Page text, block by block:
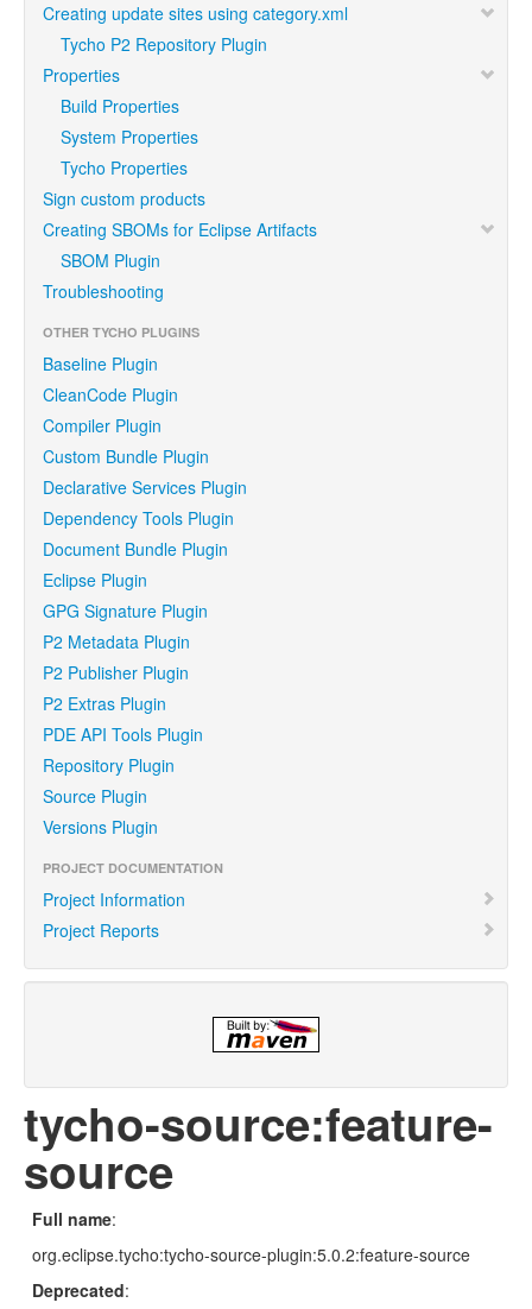
Creating update sites using category.xml
Tycho P2 Repository Plugin
Properties
Build Properties
System Properties
Tycho Properties
Sign custom products
Creating SBOMs for Eclipse Artifacts
SBOM Plugin
Troubleshooting
OTHER TYCHO PLUGINS
Baseline Plugin
CleanCode Plugin
Compiler Plugin
Custom Bundle Plugin
Declarative Services Plugin
Dependency Tools Plugin
Document Bundle Plugin
Eclipse Plugin
GPG Signature Plugin
P2 Metadata Plugin
P2 Publisher Plugin
P2 Extras Plugin
PDE API Tools Plugin
Repository Plugin
Source Plugin
Versions Plugin
PROJECT DOCUMENTATION
Project Information
Project Reports
tycho-source:feature-
source
Full name:
org.eclipse.tycho:tycho-source-plugin:5.0.2:feature-source
Deprecated: